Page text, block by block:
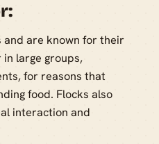
and are known for their
large groups,
for reasons that
food. Flocks also
interaction and